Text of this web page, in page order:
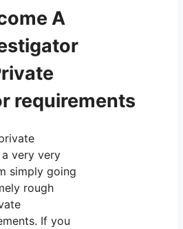
A
requirements
very very
simply going
rough
If you